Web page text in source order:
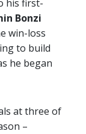
his first-
Bonzi
win-loss
to build
he began
at three of
–